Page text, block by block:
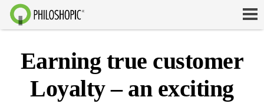
Earning true customer
Loyalty – an exciting